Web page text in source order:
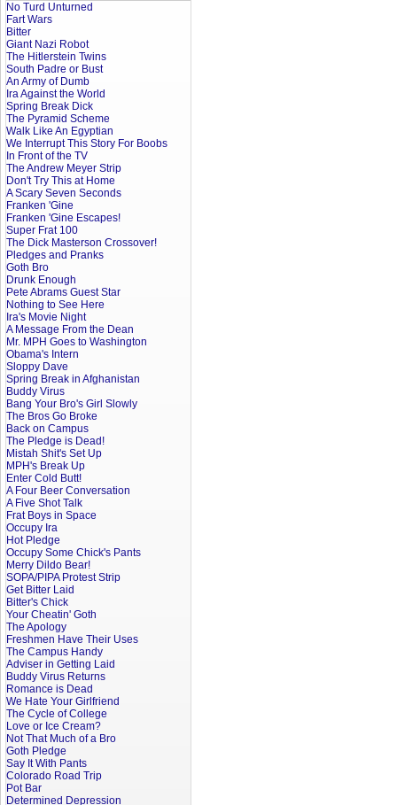
No Turd Unturned
Fart Wars
Bitter
Giant Nazi Robot
The Hitlerstein Twins
South Padre or Bust
An Army of Dumb
Ira Against the World
Spring Break Dick
The Pyramid Scheme
Walk Like An Egyptian
We Interrupt This Story For Boobs
In Front of the TV
The Andrew Meyer Strip
Don't Try This at Home
A Scary Seven Seconds
Franken 'Gine
Franken 'Gine Escapes!
Super Frat 100
The Dick Masterson Crossover!
Pledges and Pranks
Goth Bro
Drunk Enough
Pete Abrams Guest Star
Nothing to See Here
Ira's Movie Night
A Message From the Dean
Mr. MPH Goes to Washington
Obama's Intern
Sloppy Dave
Spring Break in Afghanistan
Buddy Virus
Bang Your Bro's Girl Slowly
The Bros Go Broke
Back on Campus
The Pledge is Dead!
Mistah Shit's Set Up
MPH's Break Up
Enter Cold Butt!
A Four Beer Conversation
A Five Shot Talk
Frat Boys in Space
Occupy Ira
Hot Pledge
Occupy Some Chick's Pants
Merry Dildo Bear!
SOPA/PIPA Protest Strip
Get Bitter Laid
Bitter's Chick
Your Cheatin' Goth
The Apology
Freshmen Have Their Uses
The Campus Handy
Adviser in Getting Laid
Buddy Virus Returns
Romance is Dead
We Hate Your Girlfriend
The Cycle of College
Love or Ice Cream?
Not That Much of a Bro
Goth Pledge
Say It With Pants
Colorado Road Trip
Pot Bar
Determined Depression